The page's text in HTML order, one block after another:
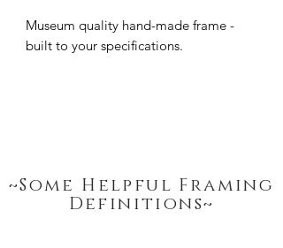
~Some Helpful Framing
Definitions~
Museum quality hand-made frame -
built to your specifications.